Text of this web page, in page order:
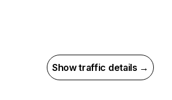
Show traffic details →